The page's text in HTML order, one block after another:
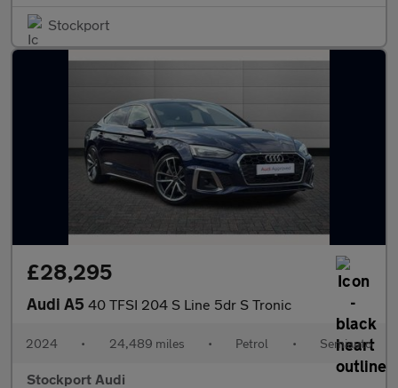
Stockport
£28,295
Audi A5 40 TFSI 204 S Line 5dr S Tronic
2024 • 24,489 miles • Petrol • Semiauto
Stockport Audi